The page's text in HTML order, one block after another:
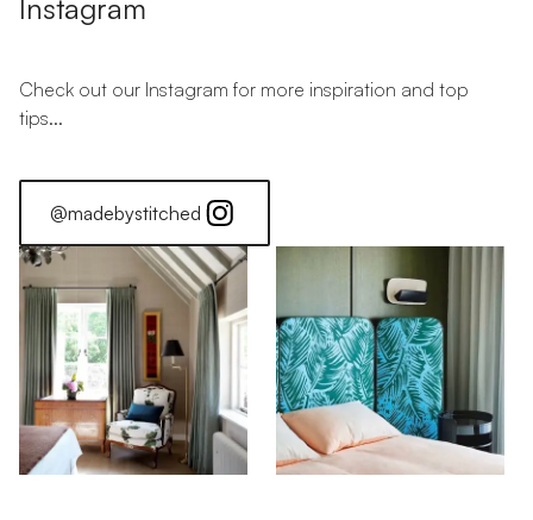
Instagram
Check out our Instagram for more inspiration and top
tips...
@madebystitched